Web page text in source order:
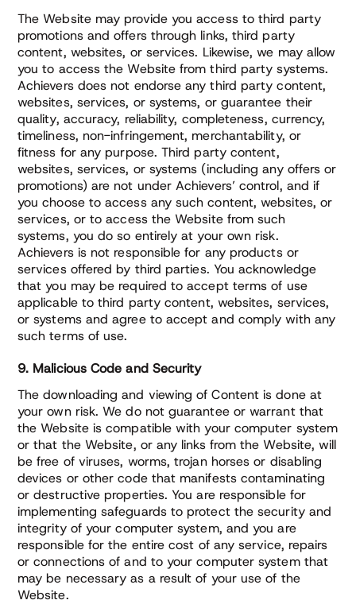
The Website may provide you access to third party
promotions and offers through links, third party
content, websites, or services. Likewise, we may allow
you to access the Website from third party systems.
Achievers does not endorse any third party content,
websites, services, or systems, or guarantee their
quality, accuracy, reliability, completeness, currency,
timeliness, non-infringement, merchantability, or
fitness for any purpose. Third party content,
websites, services, or systems (including any offers or
promotions) are not under Achievers’ control, and if
you choose to access any such content, websites, or
services, or to access the Website from such
systems, you do so entirely at your own risk.
Achievers is not responsible for any products or
services offered by third parties. You acknowledge
that you may be required to accept terms of use
applicable to third party content, websites, services,
or systems and agree to accept and comply with any
such terms of use.
9. Malicious Code and Security
The downloading and viewing of Content is done at
your own risk. We do not guarantee or warrant that
the Website is compatible with your computer system
or that the Website, or any links from the Website, will
be free of viruses, worms, trojan horses or disabling
devices or other code that manifests contaminating
or destructive properties. You are responsible for
implementing safeguards to protect the security and
integrity of your computer system, and you are
responsible for the entire cost of any service, repairs
or connections of and to your computer system that
may be necessary as a result of your use of the
Website.